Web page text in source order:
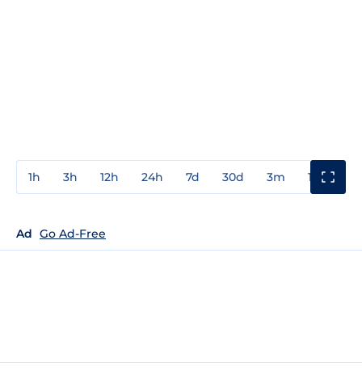
1h 3h 12h 24h 7d 30d 3m 1y
Ad Go Ad-Free